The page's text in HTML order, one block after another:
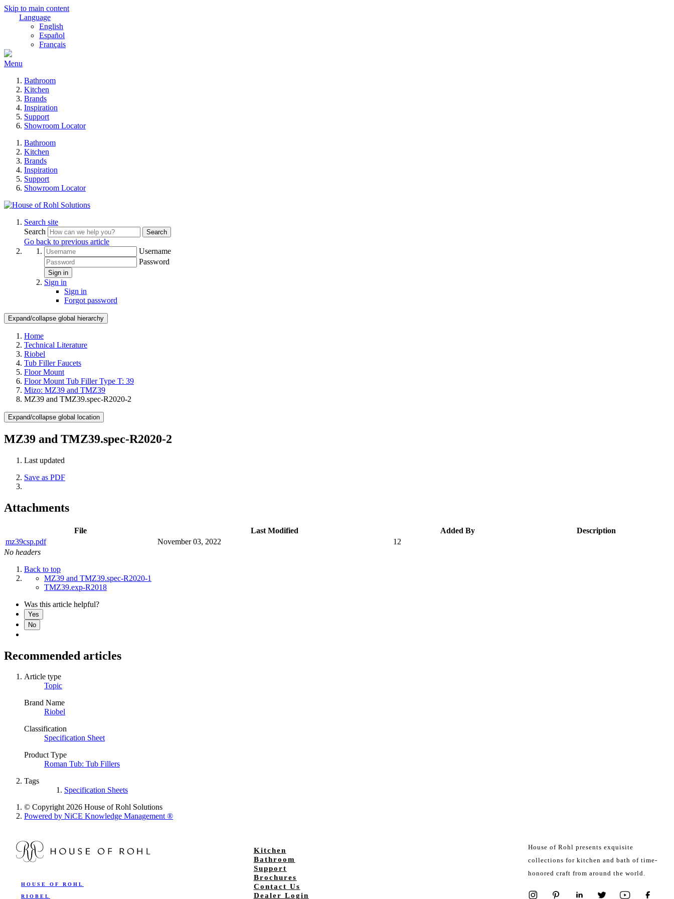
Skip to main content
Language
English
Español
Français
Menu
Bathroom
Kitchen
Brands
Inspiration
Support
Showroom Locator
Bathroom
Kitchen
Brands
Inspiration
Support
Showroom Locator
Search site
Search
Search
Go back to previous article
Username
Password
Sign in
Sign in
Sign in
Forgot password
Expand/collapse global hierarchy
Home
Technical Literature
Riobel
Tub Filler Faucets
Floor Mount
Floor Mount Tub Filler Type T: 39
Mizo: MZ39 and TMZ39
MZ39 and TMZ39.spec-R2020-2
Expand/collapse global location
MZ39 and TMZ39.spec-R2020-2
Last updated
Save as PDF
Attachments
File Last Modified Added By
Description
mz39csp.pdf
November 03, 2022
12
No headers
Back to top
MZ39 and TMZ39.spec-R2020-1
TMZ39.exp-R2018
Was this article helpful?
Yes
No
Recommended articles
Article type
Topic
Brand Name
Riobel
Classification
Specification Sheet
Product Type
Roman Tub: Tub Fillers
Tags
Specification Sheets
© Copyright 2026 House of Rohl Solutions
Powered by NiCE Knowledge Management®
HOUSE OF ROHL
RIOBEL
Kitchen
Bathroom
Support
Brochures
Contact Us
Dealer Login
House of Rohl presents exquisite
collections for kitchen and bath of time-
honored craft from around the world.